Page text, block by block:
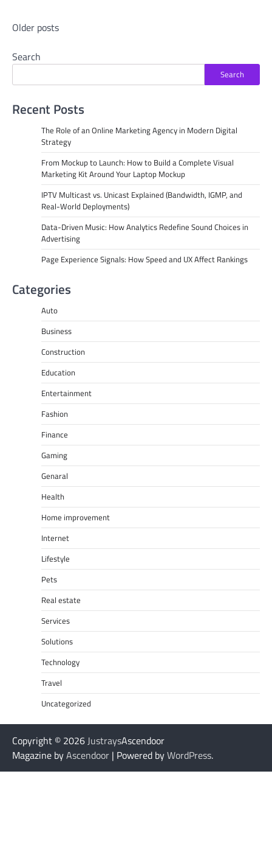
Posts
Older posts
Search
Search
Recent Posts
The Role of an Online Marketing Agency in Modern Digital
Strategy
From Mockup to Launch: How to Build a Complete Visual
Marketing Kit Around Your Laptop Mockup
IPTV Multicast vs. Unicast Explained (Bandwidth, IGMP, and
Real-World Deployments)
Data-Driven Music: How Analytics Redefine Sound Choices in
Advertising
Page Experience Signals: How Speed and UX Affect Rankings
Categories
Auto
Business
Construction
Education
Entertainment
Fashion
Finance
Gaming
Genaral
Health
Home improvement
Internet
Lifestyle
Pets
Real estate
Services
Solutions
Technology
Travel
Uncategorized
Copyright © 2026JustraysAscendoor
Magazine byAscendoor | Powered byWordPress.